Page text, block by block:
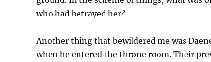
who had betrayed her?
Another thing that bewildered me was
when he entered the throne room. Their